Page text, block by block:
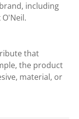
including
that
the product
material, or